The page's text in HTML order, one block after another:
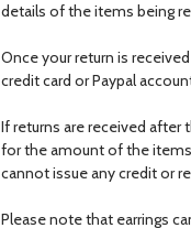
details of the items being
Once your return is
credit card or Paypal
If returns are received after
for the amount of the items
cannot issue any credit or
Please note that earrings